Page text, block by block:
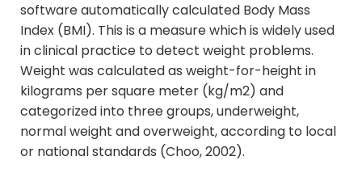
software automatically calculated Body Mass
Index (BMI). This is a measure which is widely used
in clinical practice to detect weight problems.
Weight was calculated as weight-for-height in
kilograms per square meter (kg/m2) and
categorized into three groups, underweight,
normal weight and overweight, according to local
or national standards (Choo, 2002).